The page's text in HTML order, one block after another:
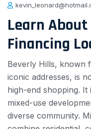
Learn About
Financing
Beverly Hills, known
iconic addresses, is
high-end shopping. It
mixed-use
diverse community.